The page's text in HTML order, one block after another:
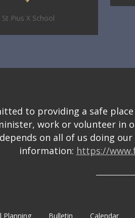
St Pius X School
to providing a safe
work or volunteer in
on all of us doing
information: https://
Planning Bulletin Calendar